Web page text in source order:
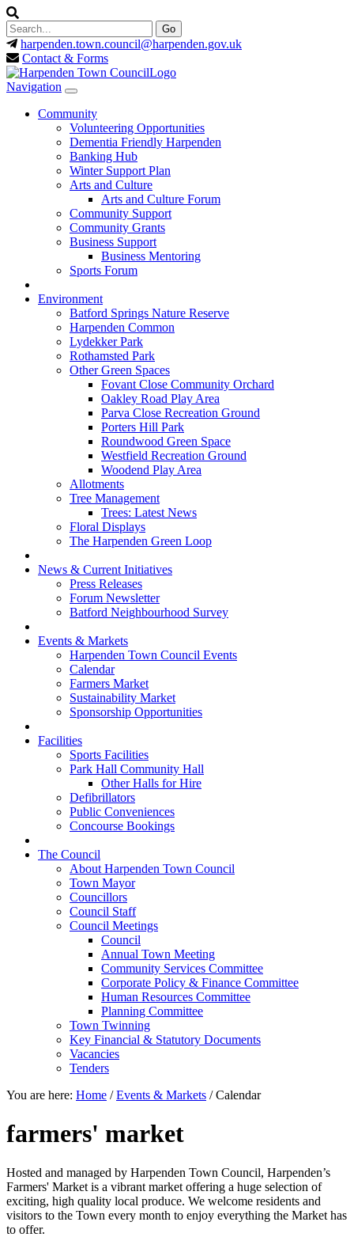
harpenden.town.council@harpenden.gov.uk
Contact & Forms
Navigation
Community
Volunteering Opportunities
Dementia Friendly Harpenden
Banking Hub
Winter Support Plan
Arts and Culture
Arts and Culture Forum
Community Support
Community Grants
Business Support
Business Mentoring
Sports Forum
Environment
Batford Springs Nature Reserve
Harpenden Common
Lydekker Park
Rothamsted Park
Other Green Spaces
Fovant Close Community Orchard
Oakley Road Play Area
Parva Close Recreation Ground
Porters Hill Park
Roundwood Green Space
Westfield Recreation Ground
Woodend Play Area
Allotments
Tree Management
Trees: Latest News
Floral Displays
The Harpenden Green Loop
News & Current Initiatives
Press Releases
Forum Newsletter
Batford Neighbourhood Survey
Events & Markets
Harpenden Town Council Events
Calendar
Farmers Market
Sustainability Market
Sponsorship Opportunities
Facilities
Sports Facilities
Park Hall Community Hall
Other Halls for Hire
Defibrillators
Public Conveniences
Concourse Bookings
The Council
About Harpenden Town Council
Town Mayor
Councillors
Council Staff
Council Meetings
Council
Annual Town Meeting
Community Services Committee
Corporate Policy & Finance Committee
Human Resources Committee
Planning Committee
Town Twinning
Key Financial & Statutory Documents
Vacancies
Tenders
You are here: Home /Events & Markets /Calendar
farmers' market
Hosted and managed by Harpenden Town Council, Harpenden’s
Farmers' Market is a vibrant market offering a huge selection of
exciting, high quality local produce. We welcome residents and
visitors to the Town every month to enjoy everything the Market has
to offer.